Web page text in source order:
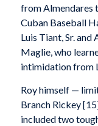
from Almendares
Cuban Baseball
Luis Tiant, Sr. and
Maglie, who
intimidation from
Roy himself —
Branch Rickey
included two